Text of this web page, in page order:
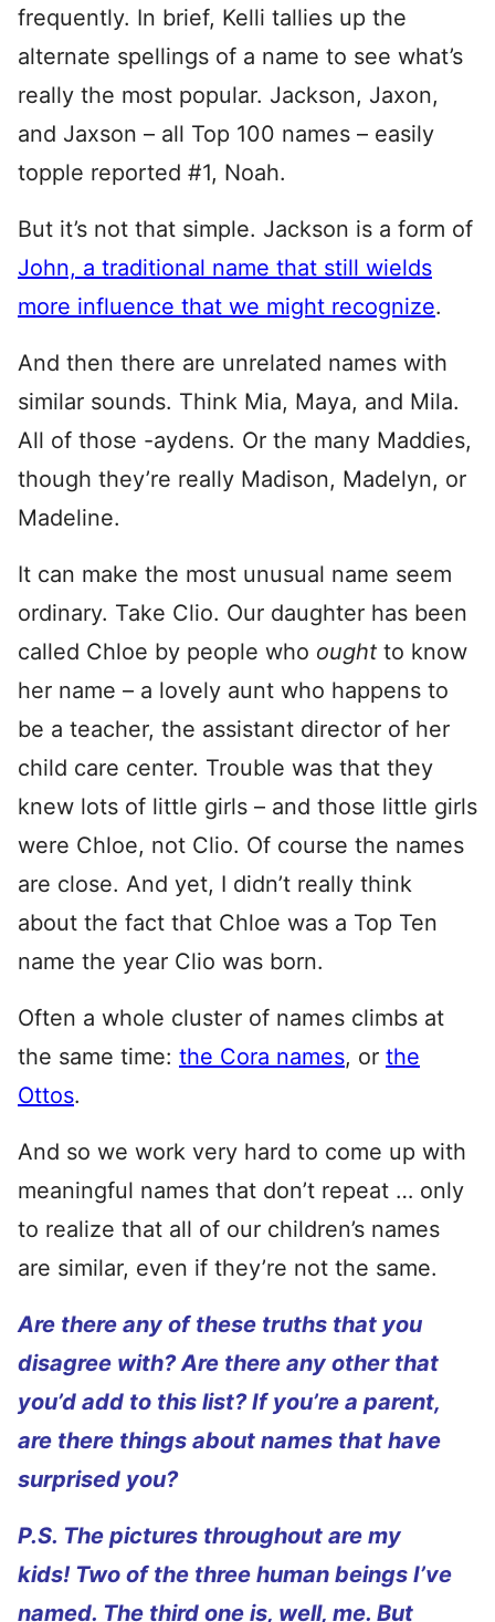
frequently. In brief, Kelli tallies up the
alternate spellings of a name to see what’s
really the most popular. Jackson, Jaxon,
and Jaxson – all Top 100 names – easily
topple reported #1, Noah.
But it’s not that simple. Jackson is a form of
John, a traditional name that still wields
more influence that we might recognize.
And then there are unrelated names with
similar sounds. Think Mia, Maya, and Mila.
All of those -aydens. Or the many Maddies,
though they’re really Madison, Madelyn, or
Madeline.
It can make the most unusual name seem
ordinary. Take Clio. Our daughter has been
called Chloe by people who ought to know
her name – a lovely aunt who happens to
be a teacher, the assistant director of her
child care center. Trouble was that they
knew lots of little girls – and those little girls
were Chloe, not Clio. Of course the names
are close. And yet, I didn’t really think
about the fact that Chloe was a Top Ten
name the year Clio was born.
Often a whole cluster of names climbs at
the same time: the Cora names, or the
Ottos.
And so we work very hard to come up with
meaningful names that don’t repeat … only
to realize that all of our children’s names
are similar, even if they’re not the same.
Are there any of these truths that you
disagree with? Are there any other that
you’d add to this list? If you’re a parent,
are there things about names that have
surprised you?
P.S. The pictures throughout are my
kids! Two of the three human beings I’ve
named. The third one is, well, me. But